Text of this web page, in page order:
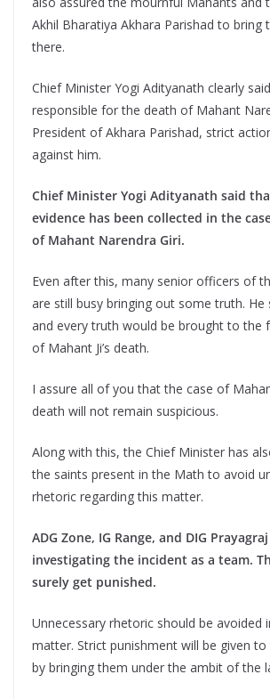
Akhil Bharatiya Akhara Parishad to bring
there.
Chief Minister Yogi Adityanath clearly
responsible for the death of Mahant
President of Akhara Parishad, strict
against him.
Chief Minister Yogi Adityanath said
evidence has been collected in the
of Mahant Narendra Giri.
Even after this, many senior officers of
are still busy bringing out some truth. He
and every truth would be brought to the
of Mahant Ji’s death.
I assure all of you that the case of
death will not remain suspicious.
Along with this, the Chief Minister has
the saints present in the Math to avoid
rhetoric regarding this matter.
ADG Zone, IG Range, and DIG
investigating the incident as a team.
surely get punished.
Unnecessary rhetoric should be avoided
matter. Strict punishment will be given
by bringing them under the ambit of the